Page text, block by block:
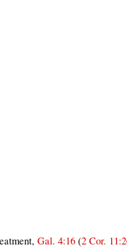
Gal. 4:16 (2 Cor.